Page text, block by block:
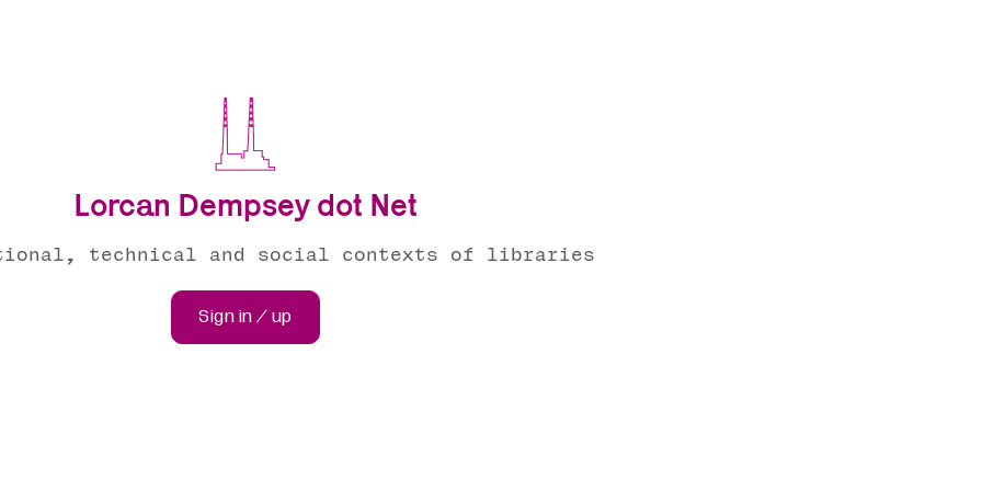
Lorcan Dempsey dot Net
technical and social contexts of libraries
Sign in / up